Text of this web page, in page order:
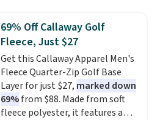
fit with the classic Gap logo and
is available in sizes XXS through
XXL, and it currently holds a
strong 4.85 star rating from
over 4,300 reviewers.
69% Off Callaway Golf
Fleece, Just $27
Get this Callaway Apparel Men's
Fleece Quarter-Zip Golf Base
Layer for just $27, marked down
69%from $88. Made from soft
fleece polyester, it features a